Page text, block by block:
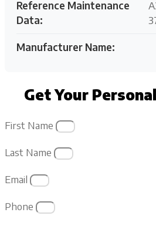
Reference Maintenance
Data:
Manufacturer Name:
Get Your
First Name
Last Name
Email
Phone